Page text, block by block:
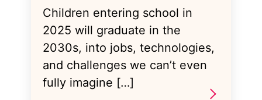
Children entering school in
2025 will graduate in the
2030s, into jobs, technologies,
and challenges we can’t even
fully imagine […]